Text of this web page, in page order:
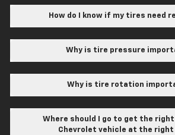
How do I know if my tires need
Why is tire pressure
Why is tire rotation
Where should I go to get the
Chevrolet vehicle at the right